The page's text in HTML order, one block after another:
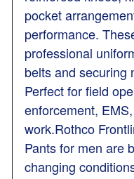
pocket
performance.
professional
belts and securing
Perfect for field
enforcement,
work.Rothco
Pants for men are
changing